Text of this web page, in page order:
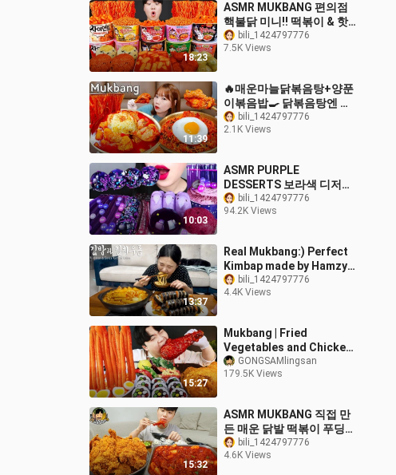
18:23
ASMR MUKBANG 편의점
핵불닭 미니!! 떡볶이 & 핫
도그 & 김밥 FIRE Noodle
& HOT DOG & GIMBAP
bili_1424797776
7.5K Views
11:39
🔥매운마늘닭볶음탕+양푼
이볶음밥🍳 닭볶음탕엔 매
운고춧가루 + 다진마늘 팍
팍쳐야 제맛 😋🔥 Korean
REALSOUND 요리 먹방
bili_1424797776
2.1K Views
10:03
ASMR PURPLE
DESSERTS 보라색 디저트
BTS STARBUCKS,
GALAXY CAND, JELLY
bili_1424797776
94.2K Views
13:37
Real Mukbang:) Perfect
Kimbap made by Hamzy
☆ Spicy Kimchi Udon
bili_1424797776
4.4K Views
15:27
Mukbang | Fried
Vegetables and Chicken
Leg, Korean Rice Cake,
Gimbap
GONGSAMlingsan
179.5K Views
15:32
ASMR MUKBANG 직접 만
든 매운 닭발 떡볶이 푸딩계
란찜 닭껍질튀김 먹방 & 레
시피 FRIED CHICKEN AND
bili_1424797776
4.6K Views